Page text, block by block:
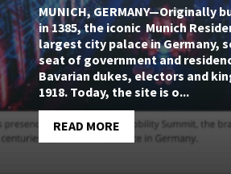
MUNICH, GERMANY—Originally
in 1385, the iconic Munich
largest city palace in Germany,
seat of government and
Bavarian dukes, electors and
1918. Today, the site is o...
READ MORE